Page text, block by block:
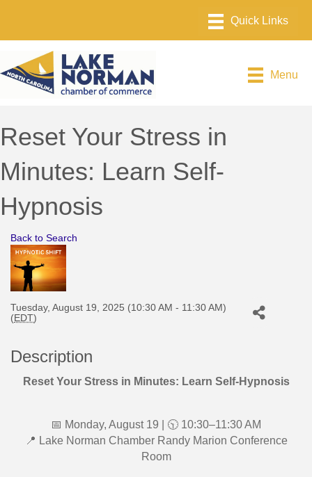
Menu
Reset Your Stress in
Minutes: Learn Self-
Hypnosis
Back to Search
Tuesday, August 19, 2025 (10:30 AM - 11:30 AM)
(EDT)
Description
Reset Your Stress in Minutes: Learn Self-Hypnosis
📅 Monday, August 19 | 🕥 10:30–11:30 AM
📍 Lake Norman Chamber Randy Marion Conference
Room